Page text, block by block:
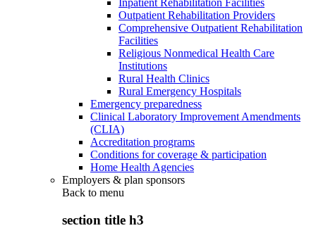
Inpatient Rehabilitation Facilities
Outpatient Rehabilitation Providers
Comprehensive Outpatient Rehabilitation
Facilities
Religious Nonmedical Health Care
Institutions
Rural Health Clinics
Rural Emergency Hospitals
Emergency preparedness
Clinical Laboratory Improvement Amendments
(CLIA)
Accreditation programs
Conditions for coverage & participation
Home Health Agencies
Employers & plan sponsors
Back to menu
section title h3